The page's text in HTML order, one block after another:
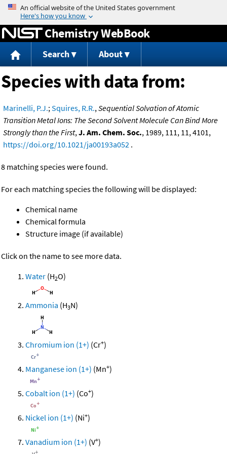
Jump to content
Chemistry WebBook
Search About
Species with data from:
Marinelli, P.J.;Squires, R.R.,Sequential Solvation of Atomic
Transition Metal Ions: The Second Solvent Molecule Can Bind More
Strongly than the First,J. Am. Chem. Soc., 1989, 111, 11, 4101,
https://doi.org/10.1021/ja00193a052 .
8 matching species were found.
For each matching species the following will be displayed:
Chemical name
Chemical formula
Structure image (if available)
Click on the name to see more data.
Water (H2O)
Ammonia (H3N)
Chromium ion (1+) (Cr+)
Manganese ion (1+) (Mn+)
Cobalt ion (1+) (Co+)
Nickel ion (1+) (Ni+)
Vanadium ion (1+) (V+)